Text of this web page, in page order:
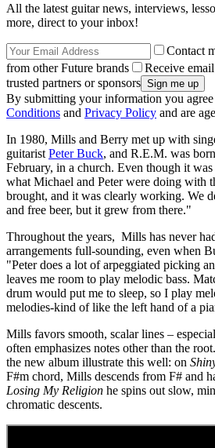
All the latest guitar news, interviews,
more, direct to your inbox!
Contact
from other Future brands
Receive
trusted partners or sponsors
By submitting your information you
Conditions and Privacy Policy and are
In 1980, Mills and Berry met up with
guitaristPeter Buck, and R.E.M. was
February, in a church. Even though it
what Michael and Peter were doing with
brought, and it was clearly working. We
and free beer, but it grew from there."
Throughout the years, Mills has never
arrangements full-sounding, even when
"Peter does a lot of arpeggiated picking
leaves me room to play melodic bass.
drum would put me to sleep, so I play
melodies-kind of like the left hand of a
Mills favors smooth, scalar lines –
often emphasizes notes other than the
the new album illustrate this well: on
F#m chord, Mills descends from F# and
Losing My Religion he spins out slow,
chromatic descents.